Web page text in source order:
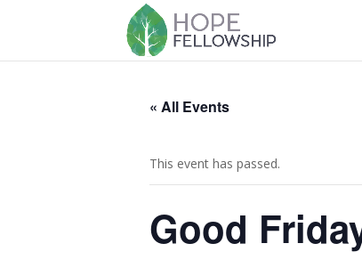
« All Events
This event has passed.
Good